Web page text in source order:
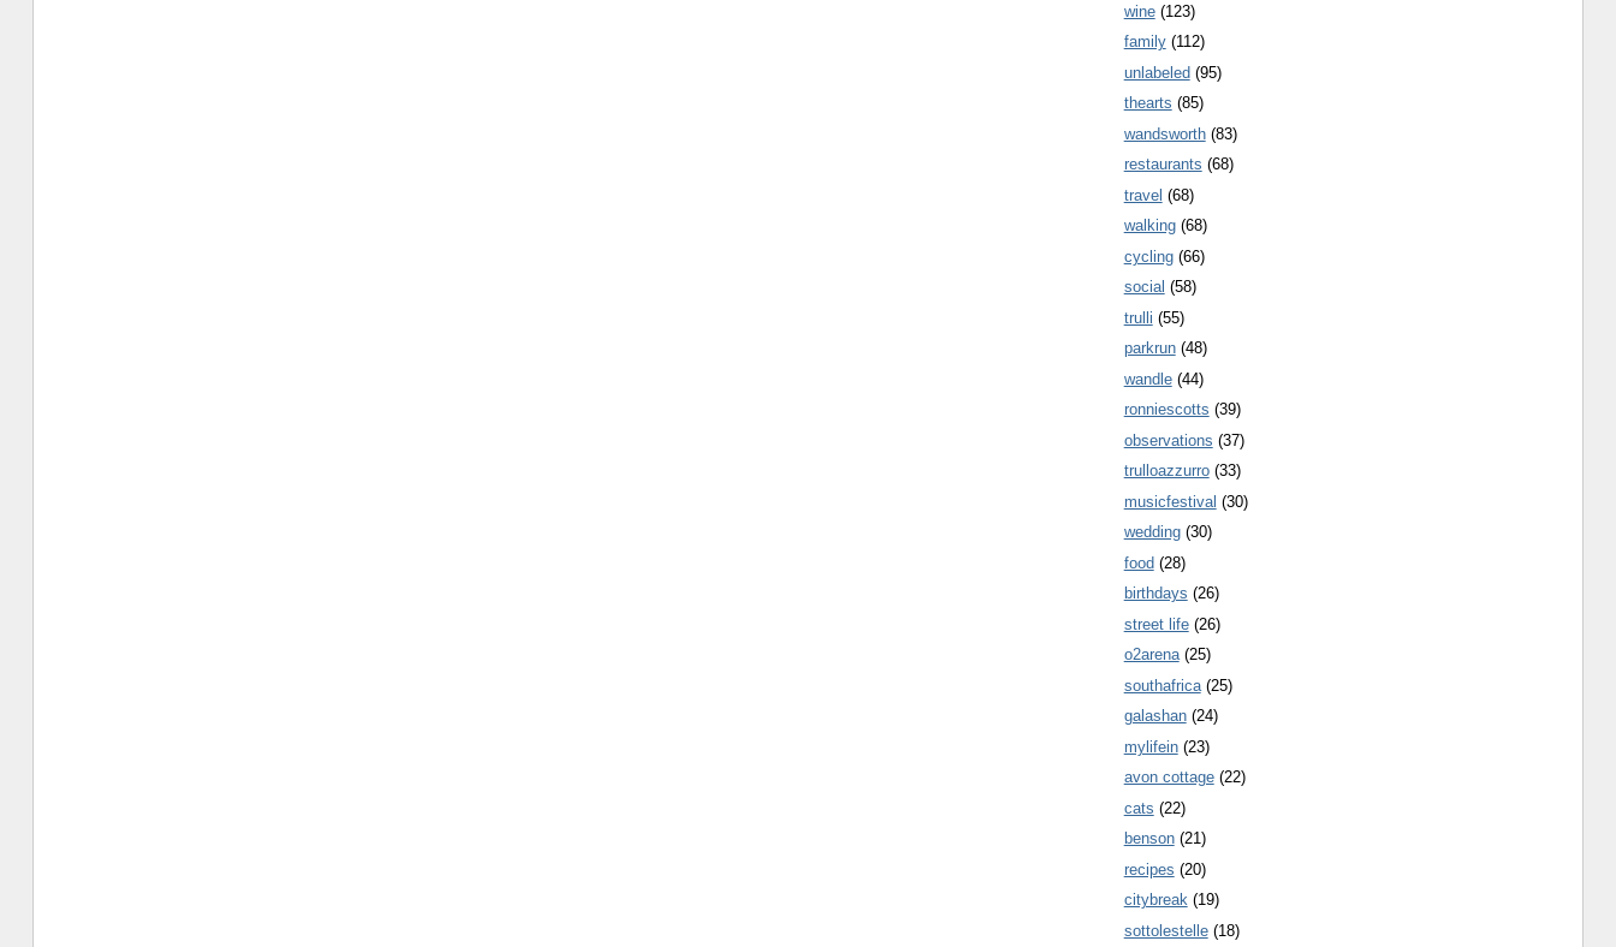
wine (123)
family (112)
unlabeled (95)
thearts (85)
wandsworth (83)
restaurants (68)
travel (68)
walking (68)
cycling (66)
social (58)
trulli (55)
parkrun (48)
wandle (44)
ronniescotts (39)
observations (37)
trulloazzurro (33)
musicfestival (30)
wedding (30)
food (28)
birthdays (26)
street life (26)
o2arena (25)
southafrica (25)
galashan (24)
mylifein (23)
avon cottage (22)
cats (22)
benson (21)
recipes (20)
citybreak (19)
sottolestelle (18)